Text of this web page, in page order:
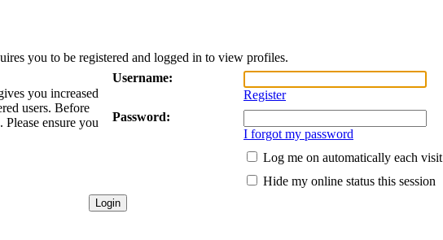
you to be registered and logged in to view profiles.
you increased
users. Before
ensure you
Username:
Register
Password:
I forgot my password
Log me on automatically each visit
Hide my online status this session